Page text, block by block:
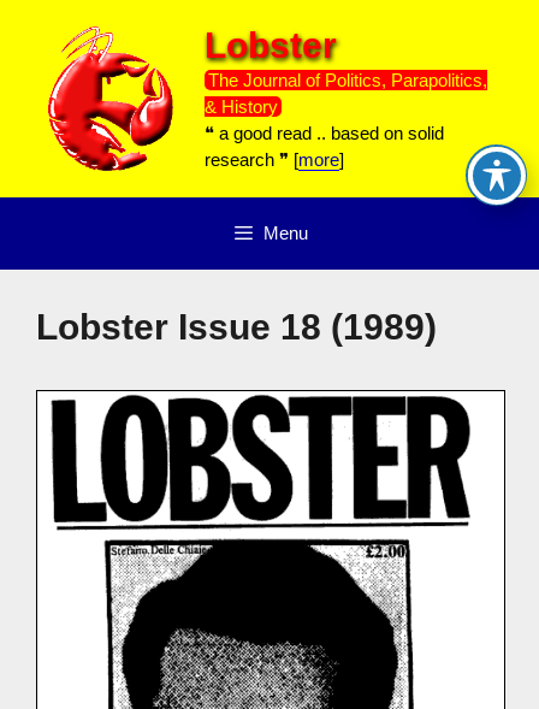
content
Lobster
The Journal of Politics, Parapolitics,
& History
❝ a good read .. based on solid
research ❞ [more]
Menu
Lobster Issue 18 (1989)